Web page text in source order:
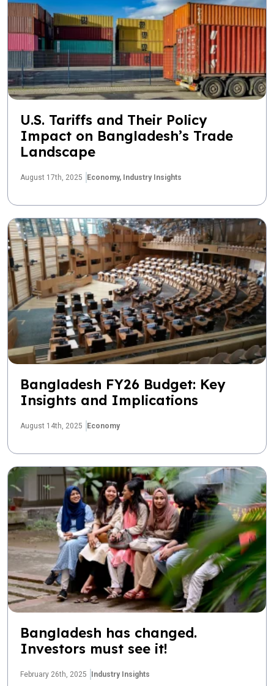
U.S. Tariffs and Their Policy
Impact on Bangladesh’s Trade
Landscape
August 17th, 2025 Economy, Industry Insights
Bangladesh FY26 Budget: Key
Insights and Implications
August 14th, 2025 Economy
Bangladesh has changed.
Investors must see it!
February 26th, 2025 Industry Insights